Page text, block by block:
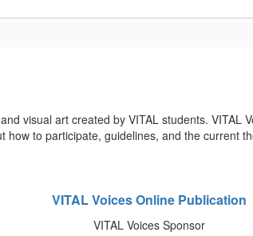
visual art created by VITAL students.
to participate, guidelines, and the current
VITAL Voices Online Publication
VITAL Voices Sponsor